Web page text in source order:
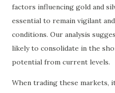
factors influencing gold and
essential to remain vigilant
conditions. Our analysis
likely to consolidate in the
potential from current levels.
When trading these markets,